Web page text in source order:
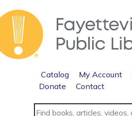
Catalog My Account
Donate
Contact